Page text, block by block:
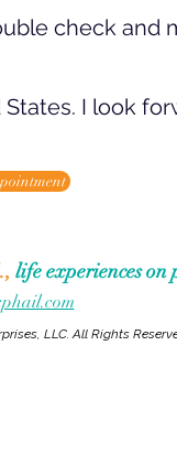
check and
I look
life experiences on
LLC. All Rights